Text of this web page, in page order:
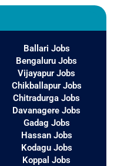
Ballari Jobs
Bengaluru Jobs
Vijayapur Jobs
Chikballapur Jobs
Chitradurga Jobs
Davanagere Jobs
Gadag Jobs
Hassan Jobs
Kodagu Jobs
Koppal Jobs